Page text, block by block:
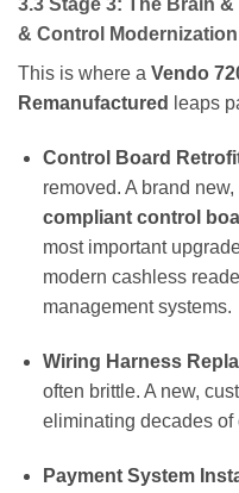
3.3 Stage 3: The Brain
& Control Modernization
This is where a Vendo
Remanufactured
leaps
Control Board
removed. A brand new,
compliant control
most important
modern cashless
management systems.
Wiring Harness
often brittle. A new,
eliminating decades
Payment System